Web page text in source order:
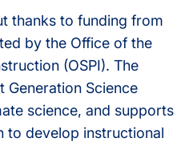
thanks to funding from
by the Office of the
(OSPI). The
Science
science, and supports
to develop instructional